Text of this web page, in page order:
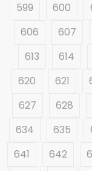
599
600
606
607
613
614
620
621
627
628
634
635
641
642